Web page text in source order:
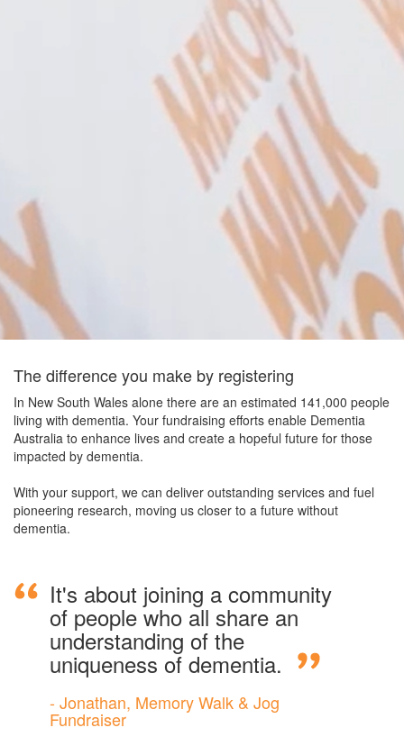
The difference you make by registering
In New South Wales alone there are an estimated 141,000 people
living with dementia. Your fundraising efforts enable Dementia
Australia to enhance lives and create a hopeful future for those
impacted by dementia.
With your support, we can deliver outstanding services and fuel
pioneering research, moving us closer to a future without
dementia.
It's about joining a community
of people who all share an
understanding of the
uniqueness of dementia.
- Jonathan, Memory Walk & Jog
Fundraiser